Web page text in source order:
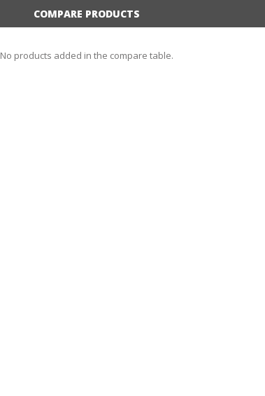
COMPARE PRODUCTS
No products added in the compare table.